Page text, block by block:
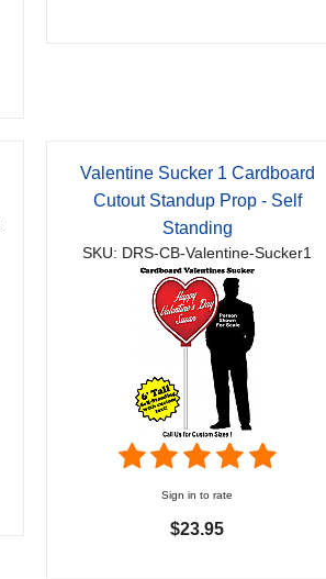
Valentine Sucker 1 Cardboard
Cutout Standup Prop - Self
Standing
SKU: DRS-CB-Valentine-Sucker1
Sign in to rate
$23.95